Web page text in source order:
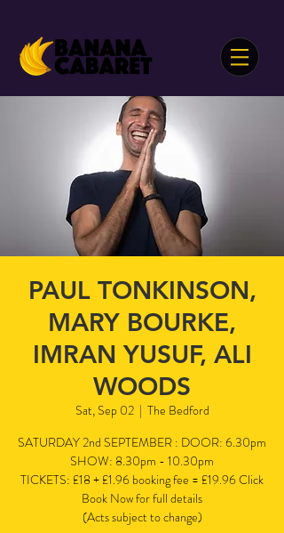
PAUL TONKINSON,
MARY BOURKE,
IMRAN YUSUF, ALI
WOODS
Sat, Sep 02
  |
The Bedford
SATURDAY 2nd SEPTEMBER : DOOR: 6.30pm
SHOW: 8.30pm - 10.30pm
TICKETS: £18 + £1.96 booking fee = £19.96 Click
Book Now for full details
(Acts subject to change)